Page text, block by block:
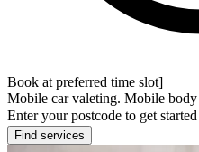
Book at preferred time slot]
Mobile car valeting. Mobile
Enter your postcode to get started
Find services